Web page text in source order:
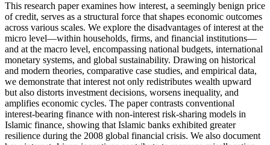
This research paper examines how interest, a seemingly benign price
of credit, serves as a structural force that shapes economic outcomes
across various scales. We explore the disadvantages of interest at the
micro level—within households, firms, and financial institutions—
and at the macro level, encompassing national budgets, international
monetary systems, and global sustainability. Drawing on historical
and modern theories, comparative case studies, and empirical data,
we demonstrate that interest not only redistributes wealth upward
but also distorts investment decisions, worsens inequality, and
amplifies economic cycles. The paper contrasts conventional
interest-bearing finance with non-interest risk-sharing models in
Islamic finance, showing that Islamic banks exhibited greater
resilience during the 2008 global financial crisis. We also document